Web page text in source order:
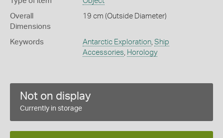
Overall
Dimensions
19 cm (Outside Diameter)
Keywords Antarctic Exploration, Ship
Accessories, Horology
Not on display
Currently in storage